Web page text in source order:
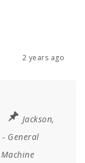
2 years ago
Jackson,
- General
Machine